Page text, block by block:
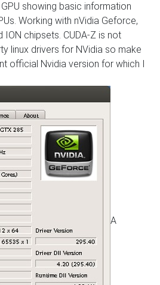
showing basic information
Working with nVidia Geforce,
ION chipsets. CUDA-Z is not
linux drivers for NVidia so make
official Nvidia version for which I
A